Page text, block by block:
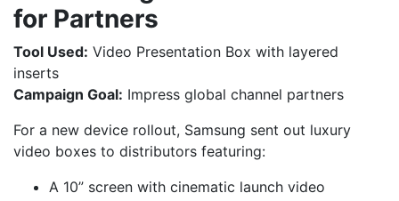
for Partners
Tool Used: Video Presentation Box with layered
inserts
Campaign Goal: Impress global channel partners
For a new device rollout, Samsung sent out luxury
video boxes to distributors featuring:
A 10” screen with cinematic launch video